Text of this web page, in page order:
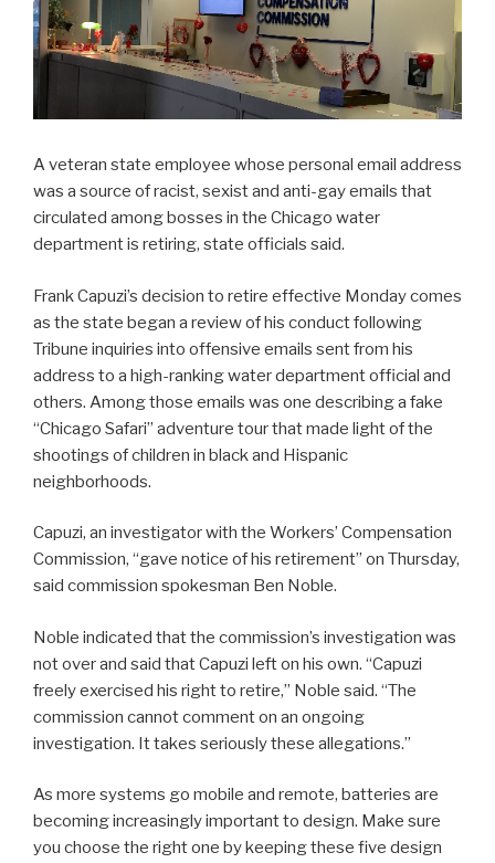
A veteran state employee whose personal email address
was a source of racist, sexist and anti-gay emails that
circulated among bosses in the Chicago water
department is retiring, state officials said.
Frank Capuzi’s decision to retire effective Monday comes
as the state began a review of his conduct following
Tribune inquiries into offensive emails sent from his
address to a high-ranking water department official and
others. Among those emails was one describing a fake
“Chicago Safari” adventure tour that made light of the
shootings of children in black and Hispanic
neighborhoods.
Capuzi, an investigator with the Workers’ Compensation
Commission, “gave notice of his retirement” on Thursday,
said commission spokesman Ben Noble.
Noble indicated that the commission’s investigation was
not over and said that Capuzi left on his own. “Capuzi
freely exercised his right to retire,” Noble said. “The
commission cannot comment on an ongoing
investigation. It takes seriously these allegations.”
As more systems go mobile and remote, batteries are
becoming increasingly important to design. Make sure
you choose the right one by keeping these five design